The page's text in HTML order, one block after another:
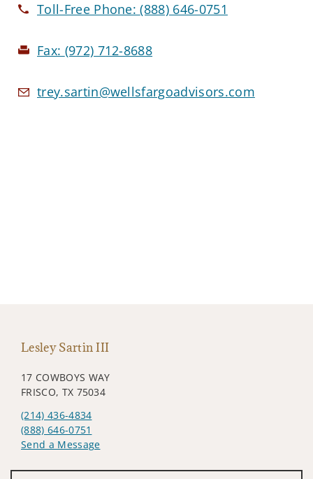
Toll-Free Phone:(888) 646-0751
Fax: (972) 712-8688
trey.sartin@wellsfargoadvisors.com
Lesley Sartin III
17 COWBOYS WAY
FRISCO, TX 75034
(214) 436-4834
(888) 646-0751
Send a Message